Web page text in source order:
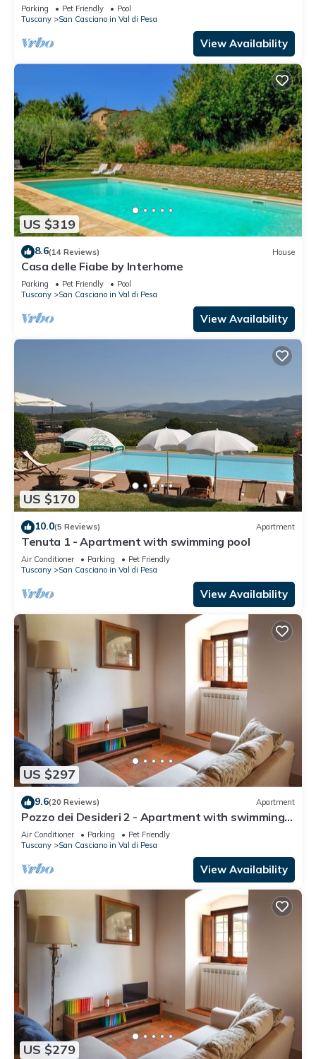
allowed and panoramic view, close to Greve In
Chianti
Parking Pet Friendly
Pool
Tuscany
San Casciano in Val di Pesa
View Availability
US $319
8.6(14 Reviews) House
Casa delle Fiabe by Interhome
Parking Pet Friendly
Pool
Tuscany
San Casciano in Val di Pesa
View Availability
US $170
10.0(5 Reviews) Apartment
Tenuta 1 - Apartment with swimming pool
Air Conditioner Parking
Pet Friendly
Tuscany
San Casciano in Val di Pesa
View Availability
US $297
9.6(20 Reviews) Apartment
Pozzo dei Desideri 2 - Apartment with swimming
pool
Air Conditioner Parking
Pet Friendly
Tuscany
San Casciano in Val di Pesa
View Availability
US $279